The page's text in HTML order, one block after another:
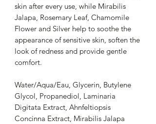
skin after every use, while Mirabilis
Jalapa, Rosemary Leaf, Chamomile
Flower and Silver help to soothe the
appearance of sensitive skin, soften the
look of redness and provide gentle
comfort.
Water/Aqua/Eau, Glycerin, Butylene
Glycol, Propanediol, Laminaria
Digitata Extract, Ahnfeltiopsis
Concinna Extract, Mirabilis Jalapa